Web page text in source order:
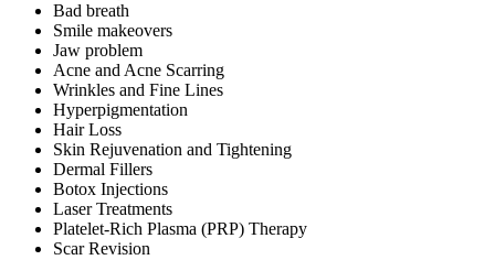
Bad breath
Smile makeovers
Jaw problem
Acne and Acne Scarring
Wrinkles and Fine Lines
Hyperpigmentation
Hair Loss
Skin Rejuvenation and Tightening
Dermal Fillers
Botox Injections
Laser Treatments
Platelet-Rich Plasma (PRP) Therapy
Scar Revision